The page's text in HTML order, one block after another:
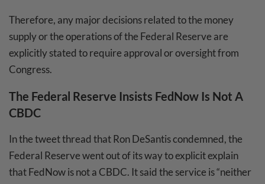
Therefore, any major decisions related to the money
supply or the operations of the Federal Reserve are
explicitly stated to require approval or oversight from
Congress.
The Federal Reserve Insists FedNow Is Not A
CBDC
In the tweet thread that Ron DeSantis condemned, the
Federal Reserve went out of its way to explicit explain
that FedNow is not a CBDC. It said the service is “neither